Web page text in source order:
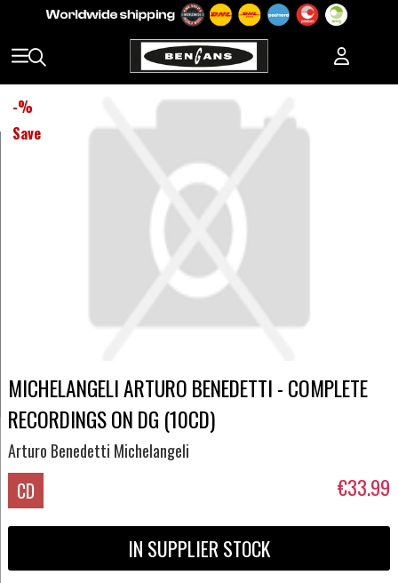
-%
Save
MICHELANGELI ARTURO BENEDETTI - COMPLETE
RECORDINGS ON DG (10CD)
Arturo Benedetti Michelangeli
CD €33.99
IN SUPPLIER STOCK